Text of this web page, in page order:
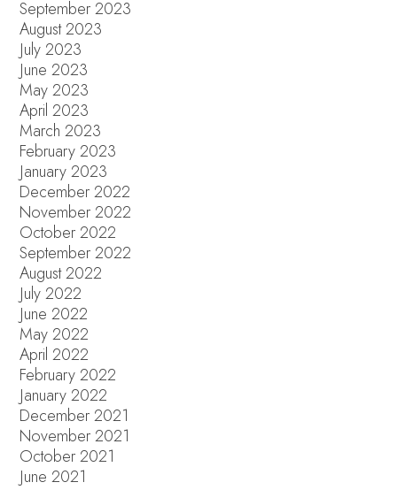
September 2023
August 2023
July 2023
June 2023
May 2023
April 2023
March 2023
February 2023
January 2023
December 2022
November 2022
October 2022
September 2022
August 2022
July 2022
June 2022
May 2022
April 2022
February 2022
January 2022
December 2021
November 2021
October 2021
June 2021